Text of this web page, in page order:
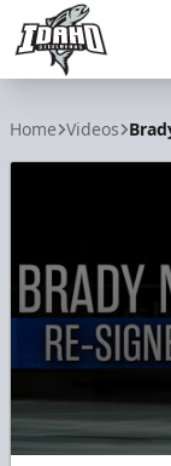
Home Videos